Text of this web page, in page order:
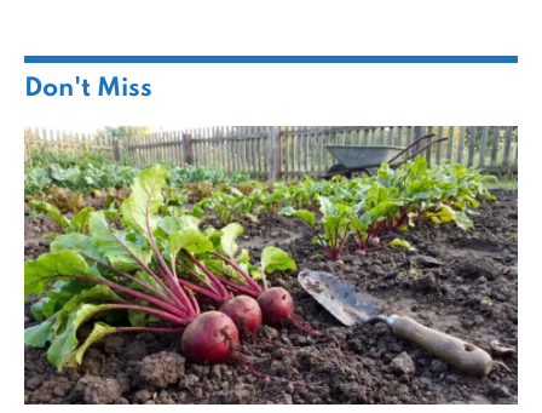
Don't Miss